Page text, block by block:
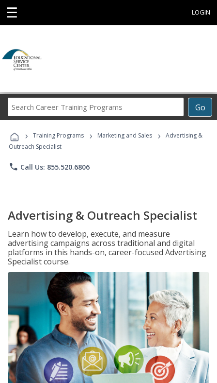
☰ LOGIN
Go
Career
Programs
› Training Programs › Marketing and Sales ›
Advertising &
Outreach Specialist
phone Call Us: 855.520.6806
Advertising & Outreach Specialist
Learn how to develop, execute, and measure
advertising campaigns across traditional and digital
platforms in this hands-on, career-focused Advertising
Specialist course.